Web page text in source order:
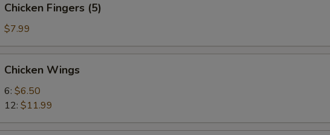
Fingers
(5)
Chicken Fingers (5)
$7.99
Wings
Chicken Wings
6: $6.50
12: $11.99